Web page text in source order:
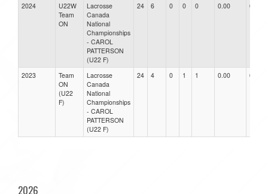
2024
U22W
Team
ON
Lacrosse
Canada
National
Championships
- CAROL
PATTERSON
(U22 F)
24 6 0 0 0 0.00 0.00
2023
Team
ON
(U22
F)
Lacrosse
Canada
National
Championships
- CAROL
PATTERSON
(U22 F)
24 4 0 1 1 0.00 0.00
2026